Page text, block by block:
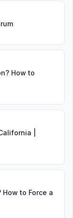
How to
|
to Force a